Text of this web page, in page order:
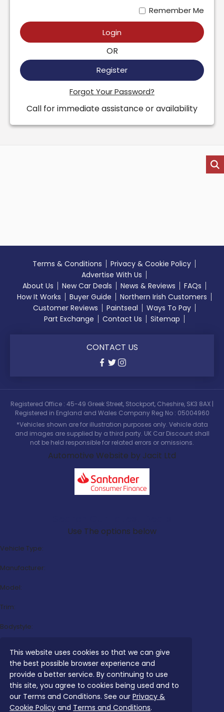
This website uses cookies so that we can give
the best possible browser experience and
provide a better service. By continuing to use
this site, you agree to cookies being used and to
our Terms and Conditions. See ourPrivacy &
Cookie Policy and Terms and Conditions.
Remember Me
Login
OR
Register
Forgot Your Password?
Call for immediate assistance or availability
Terms & Conditions
Privacy & Cookie Policy
Advertise With Us
About Us
New Car Deals News & Reviews
FAQs
How It Works
Buyer Guide
Northern Irish Customers
Customer Reviews
Paintseal
Ways To Pay
Part Exchange
Contact Us Sitemap
CONTACT US
Registered Office : 45-49 Greek Street, Stockport, Cheshire, SK3 8AX |
Registered in England and Wales Company Reg No : 05004960
*Vehicles shown are for illustration purposes only. Vehicle data
and images are supplied by a third party. UK Car Discount shall
not be held responsible for related errors or omissions.
Automotive Website by Jacit Ltd
Use The options below
Vehicle Type:
Manufacturer:
Model:
Trim:
Bodystyle:
Transmission:
Efficiency:
Emissions: